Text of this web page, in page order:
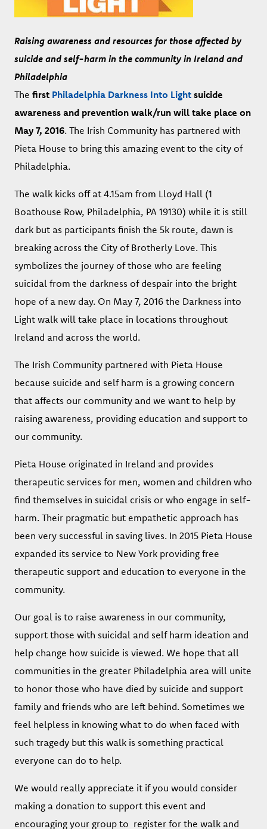
Raising awareness and resources for those affected by
suicide and self-harm in the community in Ireland and
Philadelphia
The first Philadelphia Darkness Into Light suicide
awareness and prevention walk/run will take place on
May 7, 2016. The Irish Community has partnered with
Pieta House to bring this amazing event to the city of
Philadelphia.
The walk kicks off at 4.15am from Lloyd Hall (1
Boathouse Row, Philadelphia, PA 19130) while it is still
dark but as participants finish the 5k route, dawn is
breaking across the City of Brotherly Love. This
symbolizes the journey of those who are feeling
suicidal from the darkness of despair into the bright
hope of a new day. On May 7, 2016 the Darkness into
Light walk will take place in locations throughout
Ireland and across the world.
The Irish Community partnered with Pieta House
because suicide and self harm is a growing concern
that affects our community and we want to help by
raising awareness, providing education and support to
our community.
Pieta House originated in Ireland and provides
therapeutic services for men, women and children who
find themselves in suicidal crisis or who engage in self-
harm. Their pragmatic but empathetic approach has
been very successful in saving lives. In 2015 Pieta House
expanded its service to New York providing free
therapeutic support and education to everyone in the
community.
Our goal is to raise awareness in our community,
support those with suicidal and self harm ideation and
help change how suicide is viewed. We hope that all
communities in the greater Philadelphia area will unite
to honor those who have died by suicide and support
family and friends who are left behind. Sometimes we
feel helpless in knowing what to do when faced with
such tragedy but this walk is something practical
everyone can do to help.
We would really appreciate it if you would consider
making a donation to support this event and
encouraging your group to register for the walk and